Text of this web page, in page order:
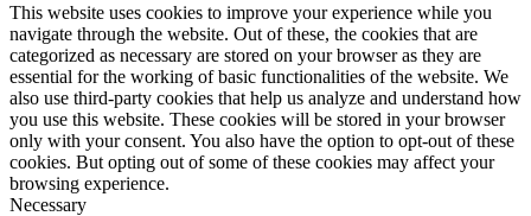
This website uses cookies to improve your experience while you
navigate through the website. Out of these, the cookies that are
categorized as necessary are stored on your browser as they are
essential for the working of basic functionalities of the website. We
also use third-party cookies that help us analyze and understand how
you use this website. These cookies will be stored in your browser
only with your consent. You also have the option to opt-out of these
cookies. But opting out of some of these cookies may affect your
browsing experience.
Necessary